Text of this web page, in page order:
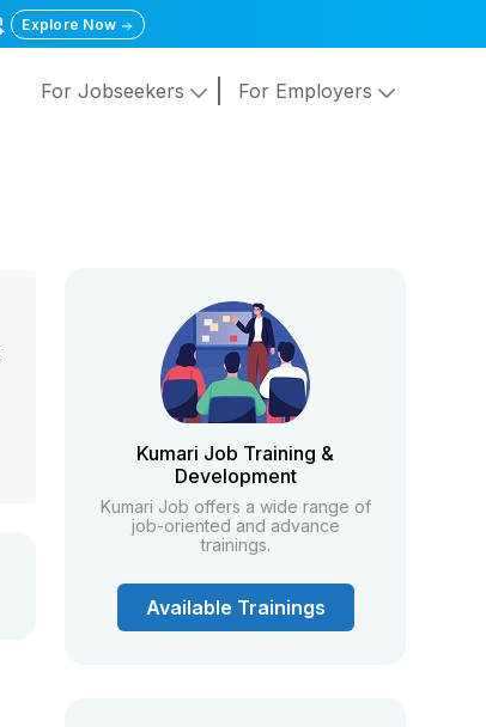
Explore Now
For Jobseekers For Employers
Kumari Job Training &
Development
Kumari Job offers a wide range of
job-oriented and advance
trainings.
Available Trainings